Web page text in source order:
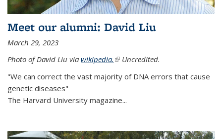
Meet our alumni: David Liu
March 29, 2023
Photo of David Liu via wikipedia. (link is external)
Uncredited.
"We can correct the vast majority of DNA errors that cause
genetic diseases"
The Harvard University magazine...